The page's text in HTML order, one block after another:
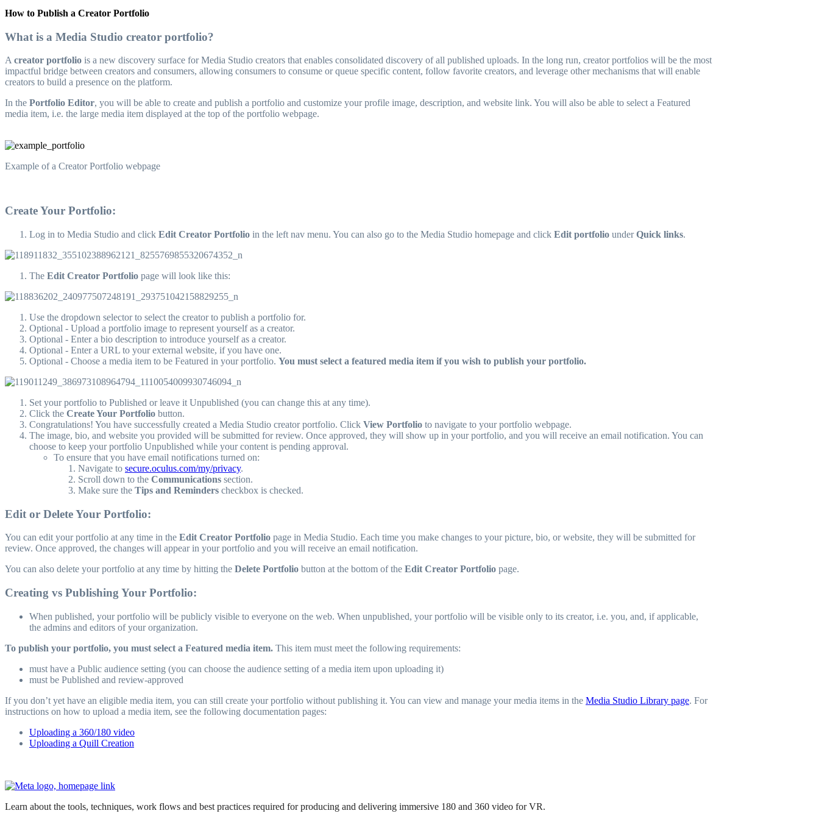
How to Publish a Creator Portfolio
What is a Media Studio creator portfolio?
Acreator portfolio is a new discovery surface for Media Studio creators that enables consolidated discovery of all published uploads. In the long run, creator portfolios will be the most
impactful bridge between creators and consumers, allowing consumers to consume or queue specific content, follow favorite creators, and leverage other mechanisms that will enable
creators to build a presence on the platform.
In the Portfolio Editor, you will be able to create and publish a portfolio and customize your profile image, description, and website link. You will also be able to select a Featured
media item, i.e. the large media item displayed at the top of the portfolio webpage.
Example of a Creator Portfolio webpage
Create Your Portfolio:
Log in to Media Studio and click Edit Creator Portfolio in the left nav menu. You can also go to the Media Studio homepage and click Edit portfolio underQuick links.
The Edit Creator Portfolio page will look like this:
Use the dropdown selector to select the creator to publish a portfolio for.
Optional - Upload a portfolio image to represent yourself as a creator.
Optional - Enter a bio description to introduce yourself as a creator.
Optional - Enter a URL to your external website, if you have one.
Optional - Choose a media item to be Featured in your portfolio. You must select a featured media item if you wish to publish your portfolio.
Set your portfolio to Published or leave it Unpublished (you can change this at any time).
Click the Create Your Portfolio button.
Congratulations! You have successfully created a Media Studio creator portfolio. Click View Portfolio to navigate to your portfolio webpage.
The image, bio, and website you provided will be submitted for review. Once approved, they will show up in your portfolio, and you will receive an email notification. You can
choose to keep your portfolio Unpublished while your content is pending approval.
To ensure that you have email notifications turned on:
Navigate to secure.oculus.com/my/privacy.
Scroll down to the Communications section.
Make sure the Tips and Reminders checkbox is checked.
Edit or Delete Your Portfolio:
You can edit your portfolio at any time in the Edit Creator Portfolio page in Media Studio. Each time you make changes to your picture, bio, or website, they will be submitted for
review. Once approved, the changes will appear in your portfolio and you will receive an email notification.
You can also delete your portfolio at any time by hitting the Delete Portfolio button at the bottom of the Edit Creator Portfolio page.
Creating vs Publishing Your Portfolio:
When published, your portfolio will be publicly visible to everyone on the web. When unpublished, your portfolio will be visible only to its creator, i.e. you, and, if applicable,
the admins and editors of your organization.
To publish your portfolio, you must select a Featured media item. This item must meet the following requirements:
must have a Public audience setting (you can choose the audience setting of a media item upon uploading it)
must be Published and review-approved
If you don’t yet have an eligible media item, you can still create your portfolio without publishing it. You can view and manage your media items in the Media Studio Library page. For
instructions on how to upload a media item, see the following documentation pages:
Uploading a 360/180 video
Uploading a Quill Creation
Learn about the tools, techniques, work flows and best practices required for producing and delivering immersive 180 and 360 video for VR.